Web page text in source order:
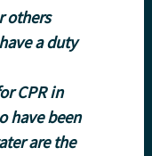
others
a duty
CPR in
have been
are the